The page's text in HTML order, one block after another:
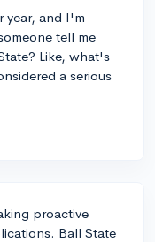
year, and I'm
tell me
Like, what's
a serious
proactive
Ball State